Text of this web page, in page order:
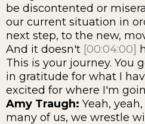
be discontented or
our current situation in
next step, to the new,
And it doesn't [00:04:00]
This is your journey. You
in gratitude for what I
excited for where I'm
Amy Traugh: Yeah,
many of us, we wrestle